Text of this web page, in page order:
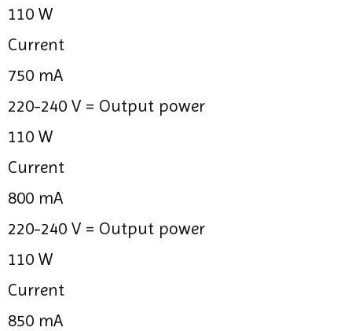
110 W
Current
750 mA
220-240 V = Output power
110 W
Current
800 mA
220-240 V = Output power
110 W
Current
850 mA